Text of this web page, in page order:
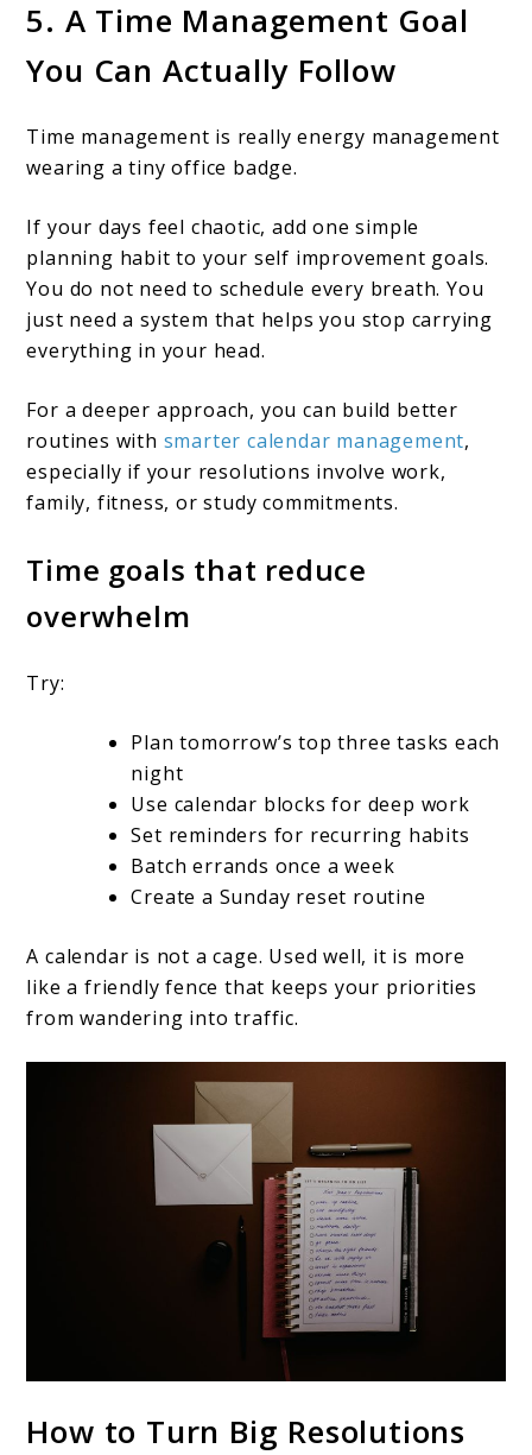
5. A Time Management Goal
You Can Actually Follow
Time management is really energy management
wearing a tiny office badge.
If your days feel chaotic, add one simple
planning habit to your self improvement goals.
You do not need to schedule every breath. You
just need a system that helps you stop carrying
everything in your head.
For a deeper approach, you can build better
routines with smarter calendar management,
especially if your resolutions involve work,
family, fitness, or study commitments.
Time goals that reduce
overwhelm
Try:
Plan tomorrow’s top three tasks each
night
Use calendar blocks for deep work
Set reminders for recurring habits
Batch errands once a week
Create a Sunday reset routine
A calendar is not a cage. Used well, it is more
like a friendly fence that keeps your priorities
from wandering into traffic.
How to Turn Big Resolutions